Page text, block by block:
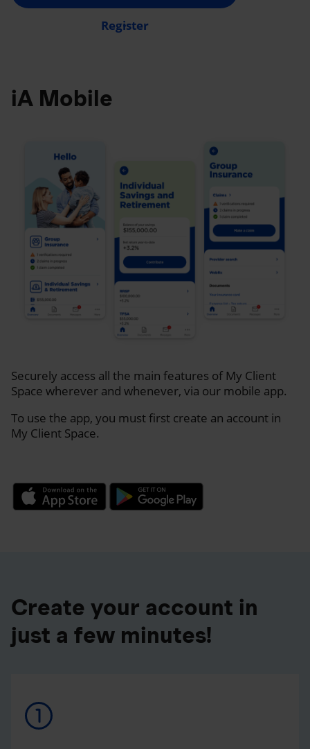
Register
iA Mobile
Securely access all the main features of My Client
Space wherever and whenever, via our mobile app.
To use the app, you must first create an account in
My Client Space.
Create your account in
just a few minutes!